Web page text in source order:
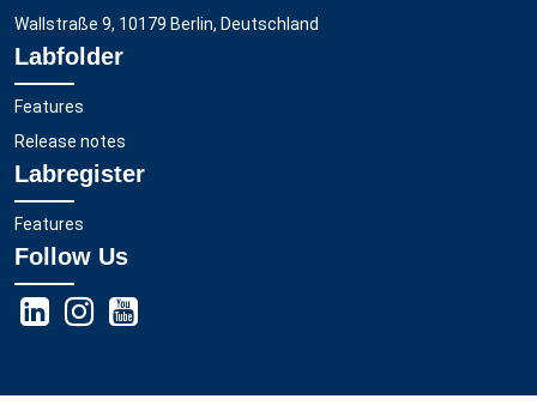
Wallstraße 9, 10179 Berlin, Deutschland
Labfolder
Features
Release notes
Labregister
Features
Follow Us